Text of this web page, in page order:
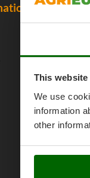
This
We use
information
other